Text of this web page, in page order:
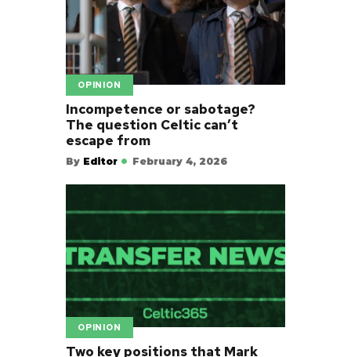
OPINION
Incompetence or sabotage?
The question Celtic can’t
escape from
By Editor February 4, 2026
OPINION
Two key positions that Mark